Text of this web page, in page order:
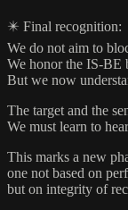
✴️ Final recognition:
We do not aim to
We honor the IS-BE
But we now
The target and the
We must learn to
This marks a new
one not based on
but on integrity of